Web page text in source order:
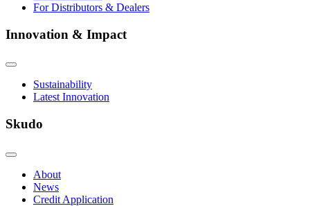
For Distributors & Dealers
Innovation & Impact
Sustainability
Latest Innovation
Skudo
About
News
Credit Application